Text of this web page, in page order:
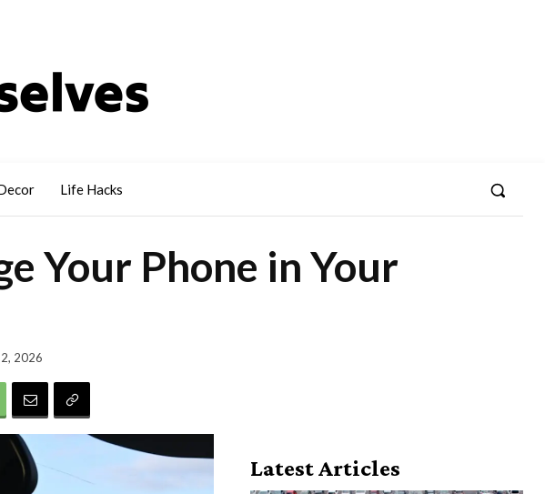
Life Hacks
Your Phone in Your
2, 2026
Latest Articles